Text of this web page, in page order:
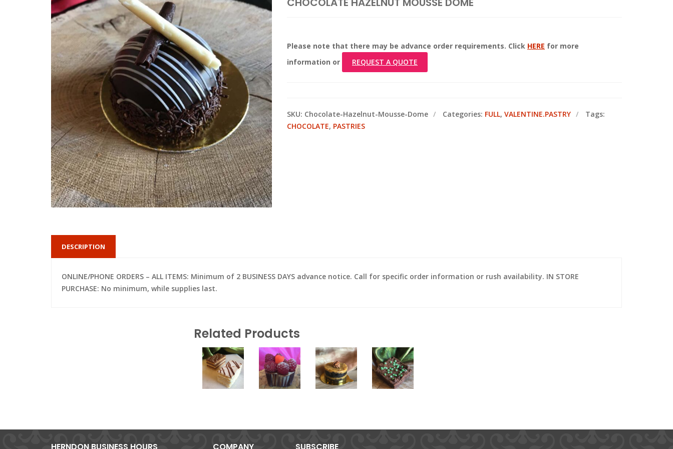
Please note that there may be advance order requirements. Click HERE for more
information or
REQUEST A QUOTE
SKU: Chocolate-Hazelnut-Mousse-Dome Categories: FULL, VALENTINE.PASTRY
Tags:
CHOCOLATE, PASTRIES
DESCRIPTION
ONLINE/PHONE ORDERS – ALL ITEMS: Minimum of 2 BUSINESS DAYS advance notice. Call for specific order information or rush availability. IN STORE
PURCHASE: No minimum, while supplies last.
Related Products